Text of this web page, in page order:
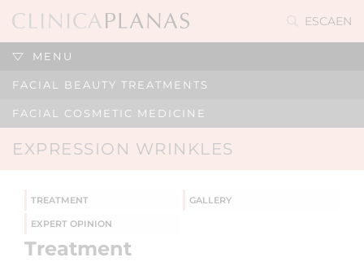
ESCAEN
MENU
FACIAL BEAUTY TREATMENTS
FACIAL COSMETIC MEDICINE
EXPRESSION WRINKLES
TREATMENT GALLERY
EXPERT OPINION
Treatment